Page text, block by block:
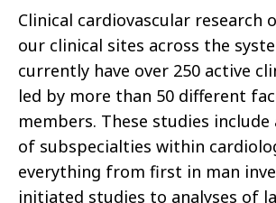
Clinical cardiovascular research
our clinical sites across the
currently have over 250 active
led by more than 50 different
members. These studies
of subspecialties within
everything from first in man
initiated studies to analyses of